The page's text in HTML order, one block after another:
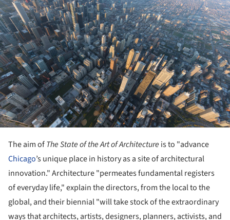
The aim ofThe State of the Art of Architecture is to "advance
Chicago’s unique place in history as a site of architectural
innovation." Architecture "permeates fundamental registers
of everyday life," explain the directors, from the local to the
global, and their biennial "will take stock of the extraordinary
ways that architects, artists, designers, planners, activists, and